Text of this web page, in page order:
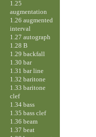
1.25
augmentation
1.26 augmented
interval
1.27 autograph
1.28 B
1.29 backfall
1.30 bar
1.31 bar line
1.32 baritone
1.33 baritone
clef
1.34 bass
1.35 bass clef
1.36 beam
1.37 beat